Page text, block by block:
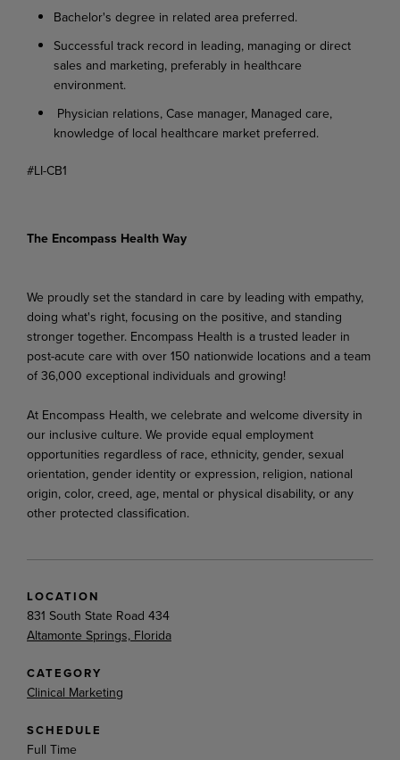
Bachelor's degree in related area preferred.
Successful track record in leading, managing or direct
sales and marketing, preferably in healthcare
environment.
Physician relations, Case manager, Managed care,
knowledge of local healthcare market preferred.
#LI-CB1
The Encompass Health Way
We proudly set the standard in care by leading with empathy,
doing what's right, focusing on the positive, and standing
stronger together. Encompass Health is a trusted leader in
post-acute care with over 150 nationwide locations and a team
of 36,000 exceptional individuals and growing!
At Encompass Health, we celebrate and welcome diversity in
our inclusive culture. We provide equal employment
opportunities regardless of race, ethnicity, gender, sexual
orientation, gender identity or expression, religion, national
origin, color, creed, age, mental or physical disability, or any
other protected classification.
LOCATION
831 South State Road 434
Altamonte Springs, Florida
CATEGORY
Clinical Marketing
SCHEDULE
Full Time